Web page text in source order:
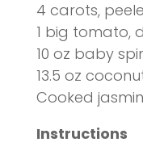
4 carots,
1 big tomato,
10 oz baby
13.5 oz
Cooked jasmin
Instructions